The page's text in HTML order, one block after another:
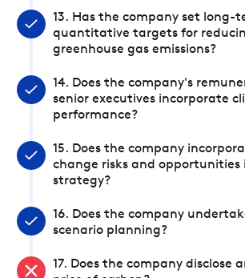
13. Has the company set long-
quantitative targets for
greenhouse gas emissions?
14. Does the company's
senior executives incorporate
performance?
15. Does the company
change risks and opportunities
strategy?
16. Does the company
scenario planning?
17. Does the company disclose